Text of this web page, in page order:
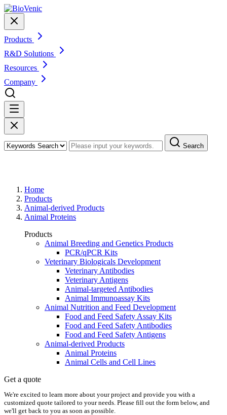
Products
R&D Solutions
Resources
Company
Search
Home
Products
Animal-derived Products
Animal Proteins
Products
Animal Breeding and Genetics Products
PCR/qPCR Kits
Veterinary Biologicals Development
Veterinary Antibodies
Veterinary Antigens
Animal-targeted Antibodies
Animal Immunoassay Kits
Animal Nutrition and Feed Development
Food and Feed Safety Assay Kits
Food and Feed Safety Antibodies
Food and Feed Safety Antigens
Animal-derived Products
Animal Proteins
Animal Cells and Cell Lines
Get a quote
We're excited to learn more about your project and provide you with a
customized quote tailored to your needs. Please fill out the form below, and
we'll get back to you as soon as possible.